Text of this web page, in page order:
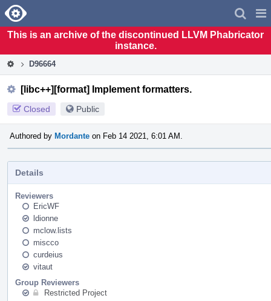
Home
This is an archive of the discontinued LLVM Phabricator
instance.
D96664
[libc++][format] Implement formatters.
Closed Public
Authored by Mordante on Feb 14 2021, 6:01 AM.
Details
Reviewers
EricWF
ldionne
mclow.lists
miscco
curdeius
vitaut
Group Reviewers
Restricted Project